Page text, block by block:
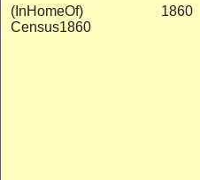
(InHomeOf)
Census1860
1860